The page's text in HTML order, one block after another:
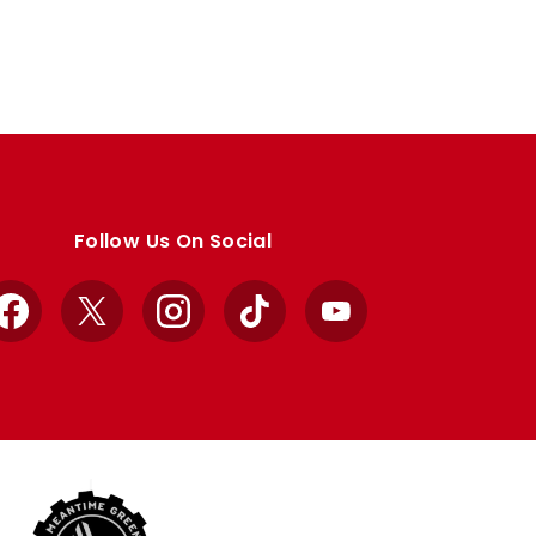
Follow Us On Social
Facebook
X InstagramTikTok YouTube